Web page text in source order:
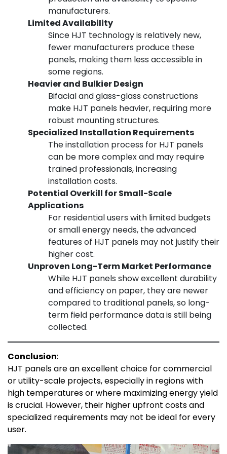
manufacturers.
Limited Availability
Since HJT technology is relatively new,
fewer manufacturers produce these
panels, making them less accessible in
some regions.
Heavier and Bulkier Design
Bifacial and glass-glass constructions
make HJT panels heavier, requiring more
robust mounting structures.
Specialized Installation Requirements
The installation process for HJT panels
can be more complex and may require
trained professionals, increasing
installation costs.
Potential Overkill for Small-Scale
Applications
For residential users with limited budgets
or small energy needs, the advanced
features of HJT panels may not justify their
higher cost.
Unproven Long-Term Market Performance
While HJT panels show excellent durability
and efficiency on paper, they are newer
compared to traditional panels, so long-
term field performance data is still being
collected.
Conclusion:
HJT panels are an excellent choice for commercial
or utility-scale projects, especially in regions with
high temperatures or where maximizing energy yield
is crucial. However, their higher upfront costs and
specialized requirements may not be ideal for every
user.